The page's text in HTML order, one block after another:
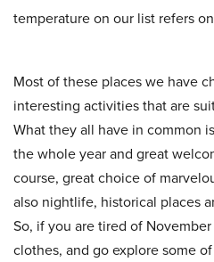
temperature on our list refers
Most of these places we have
interesting activities that are
What they all have in common
the whole year and great
course, great choice of
also nightlife, historical places
So, if you are tired of
clothes, and go explore some